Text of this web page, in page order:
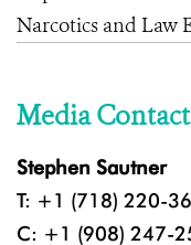
Narcotics and Law
Media
Stephen Sautner
T: +1 (718) 220-
C: +1 (908) 247-